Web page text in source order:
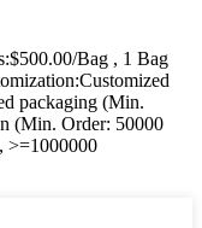
Bag , 1 Bag
packaging (Min.
(Min. Order: 50000
>=1000000